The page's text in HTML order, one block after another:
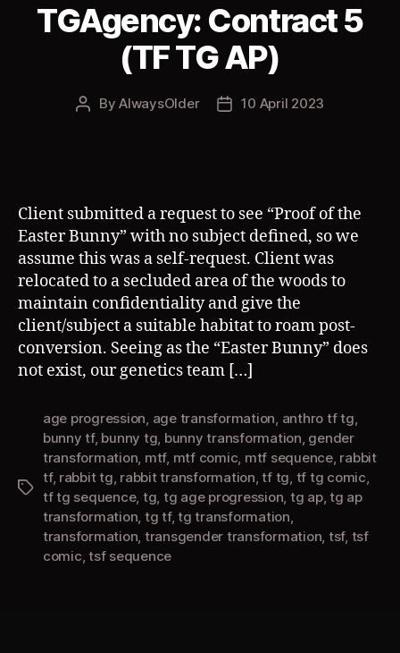
TGAgency: Contract 5
(TF TG AP)
PostByAlwaysOlder
Post10 April 2023
Client submitted a request to see “Proof of the
Easter Bunny” with no subject defined, so we
assume this was a self-request. Client was
relocated to a secluded area of the woods to
maintain confidentiality and give the
client/subject a suitable habitat to roam post-
conversion. Seeing as the “Easter Bunny” does
not exist, our genetics team […]
Tags
age progression, age transformation, anthro tf tg,
bunny tf, bunny tg, bunny transformation, gender
transformation, mtf, mtf comic, mtf sequence, rabbit
tf, rabbit tg, rabbit transformation,tf tg, tf tg comic,
tf tg sequence, tg, tg age progression, tg ap,tg ap
transformation, tg tf,tg transformation,
transformation, transgender transformation, tsf, tsf
comic,tsf sequence